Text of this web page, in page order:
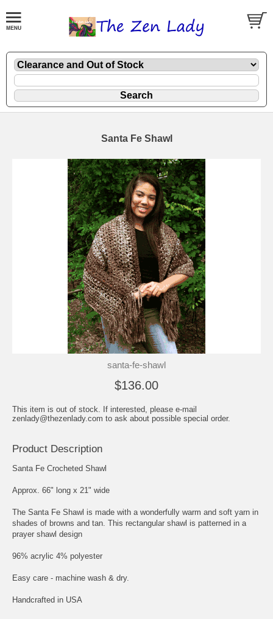
Santa Fe Shawl
santa-fe-shawl
$136.00
This item is out of stock. If interested, please e-mail
zenlady@thezenlady.com to ask about possible special order.
Product Description
Santa Fe Crocheted Shawl
Approx. 66" long x 21" wide
The Santa Fe Shawl is made with a wonderfully warm and soft yarn in
shades of browns and tan. This rectangular shawl is patterned in a
prayer shawl design
96% acrylic 4% polyester
Easy care - machine wash & dry.
Handcrafted in USA